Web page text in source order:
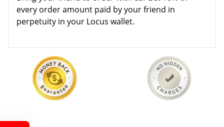
every order amount paid by your friend in
perpetuity in your Locus wallet.